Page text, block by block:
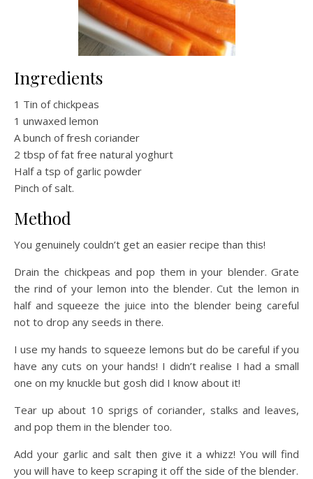
Ingredients
1 Tin of chickpeas
1 unwaxed lemon
A bunch of fresh coriander
2 tbsp of fat free natural yoghurt
Half a tsp of garlic powder
Pinch of salt.
Method
You genuinely couldn’t get an easier recipe than this!
Drain the chickpeas and pop them in your blender. Grate
the rind of your lemon into the blender. Cut the lemon in
half and squeeze the juice into the blender being careful
not to drop any seeds in there.
I use my hands to squeeze lemons but do be careful if you
have any cuts on your hands! I didn’t realise I had a small
one on my knuckle but gosh did I know about it!
Tear up about 10 sprigs of coriander, stalks and leaves,
and pop them in the blender too.
Add your garlic and salt then give it a whizz! You will find
you will have to keep scraping it off the side of the blender.